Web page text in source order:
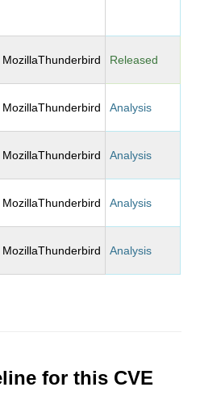
MozillaThunderbird Released
MozillaThunderbird Analysis
MozillaThunderbird Analysis
MozillaThunderbird Analysis
MozillaThunderbird Analysis
for this CVE